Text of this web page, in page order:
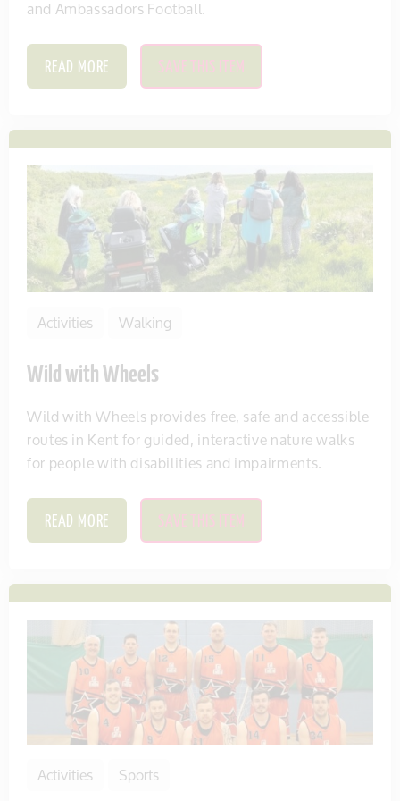
and Ambassadors Football.
READ MORE SAVE THIS ITEM
Activities Walking
Wild with Wheels
Wild with Wheels provides free, safe and accessible
routes in Kent for guided, interactive nature walks
for people with disabilities and impairments.
READ MORE SAVE THIS ITEM
Activities Sports